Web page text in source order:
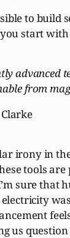
to build
start
advanced
from
irony in
tools
sure that
us